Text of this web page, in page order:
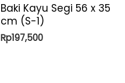
Baki Kayu Segi 56 x 35
cm (S-1)
Rp197,500